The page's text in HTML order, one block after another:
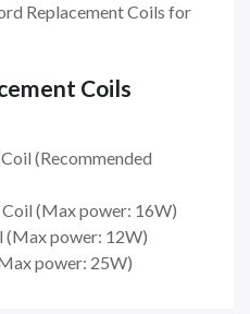
Replacement Coils for
Coils
(Recommended
(Max power: 16W)
(Max power: 12W)
power: 25W)